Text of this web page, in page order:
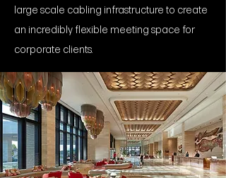
large scale cabling infrastructure to create
an incredibly flexible meeting space for
corporate clients.